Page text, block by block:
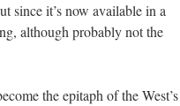
since it’s now available in a
although probably not the
the epitaph of the West’s